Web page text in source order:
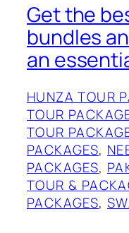
Get the
bundles
an
HUNZA TOUR
TOUR
TOUR
PACKAGES,
PACKAGES,
TOUR &
PACKAGES,